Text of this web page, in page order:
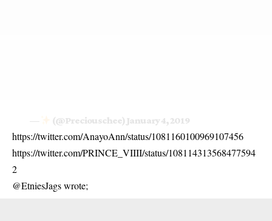
— (@Preciouschee) January 4, 2019
https://twitter.com/AnayoAnn/status/1081160100969107456
https://twitter.com/PRINCE_VIIII/status/108114313568477594
2
@EtniesJags wrote;